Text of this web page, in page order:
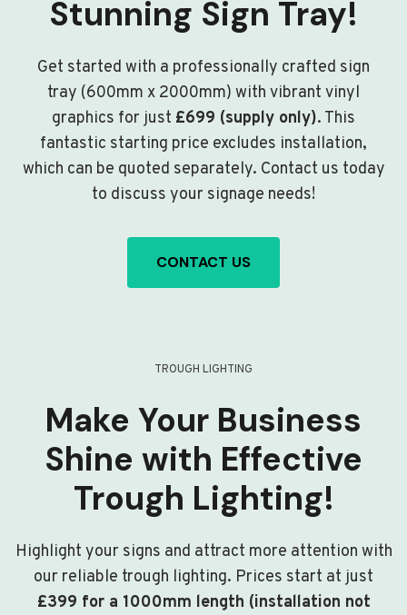
Stunning Sign Tray!
Get started with a professionally crafted sign
tray (600mm x 2000mm) with vibrant vinyl
graphics for just £699 (supply only). This
fantastic starting price excludes installation,
which can be quoted separately. Contact us today
to discuss your signage needs!
CONTACT US
TROUGH LIGHTING
Make Your Business
Shine with Effective
Trough Lighting!
Highlight your signs and attract more attention with
our reliable trough lighting. Prices start at just
£399 for a 1000mm length (installation not